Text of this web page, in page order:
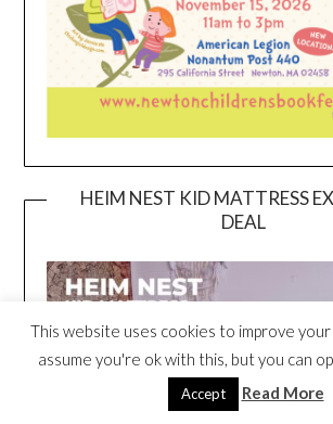
HEIM NEST KID MATTRESS
DEAL
This website uses cookies to improve
assume you're ok with this, but you can
Accept Read More